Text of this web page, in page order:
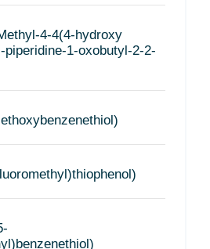
4-4(4-hydroxy
piperidine-1-oxobutyl-2-2-